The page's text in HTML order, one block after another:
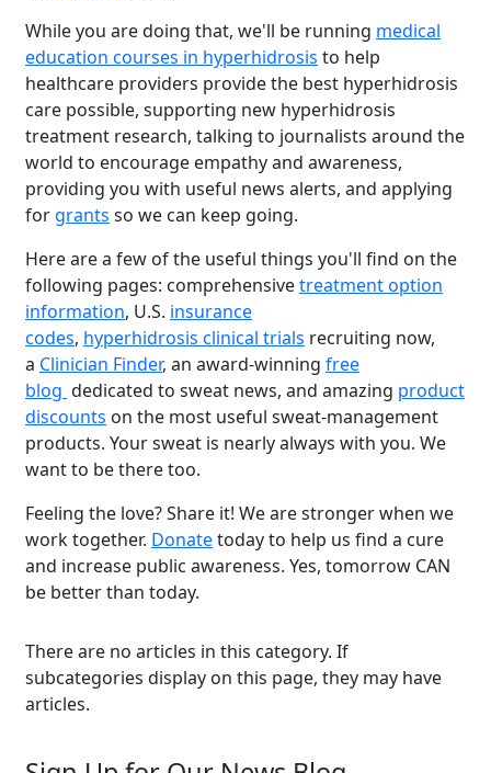
While you are doing that, we'll be running medical
education courses in hyperhidrosis to help
healthcare providers provide the best hyperhidrosis
care possible, supporting new hyperhidrosis
treatment research, talking to journalists around the
world to encourage empathy and awareness,
providing you with useful news alerts, and applying
for grants so we can keep going.
Here are a few of the useful things you'll find on the
following pages: comprehensivetreatment option
information, U.S. insurance
codes, hyperhidrosis clinical trials recruiting now,
a Clinician Finder, an award-winning free
blog dedicated to sweat news, and amazing product
discounts on the most useful sweat-management
products. Your sweat is nearly always with you. We
want to be there too.
Feeling the love? Share it! We are stronger when we
work together. Donatetoday to help us find a cure
and increase public awareness. Yes, tomorrow CAN
be better than today.
There are no articles in this category. If
subcategories display on this page, they may have
articles.
14
APR
Brighten Up: Your
Guide to Tackling
Underarm
Brighten Up: Your Guide to Tackling
Underarm Hyperpigmentation